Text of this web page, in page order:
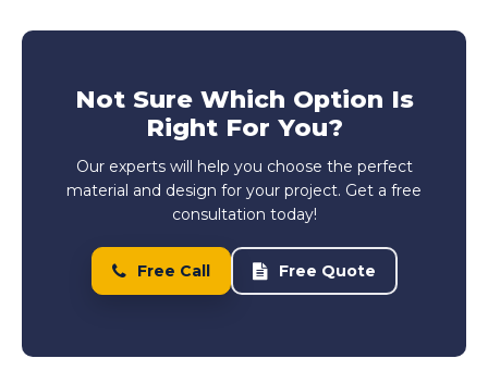
Not Sure Which Option Is
Right For You?
Our experts will help you choose the perfect
material and design for your project. Get a free
consultation today!
Free Call Free Quote